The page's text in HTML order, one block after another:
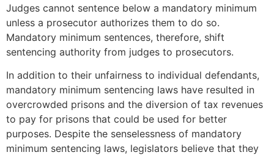
Judges cannot sentence below a mandatory minimum
unless a prosecutor authorizes them to do so.
Mandatory minimum sentences, therefore, shift
sentencing authority from judges to prosecutors.
In addition to their unfairness to individual defendants,
mandatory minimum sentencing laws have resulted in
overcrowded prisons and the diversion of tax revenues
to pay for prisons that could be used for better
purposes. Despite the senselessness of mandatory
minimum sentencing laws, legislators believe that they